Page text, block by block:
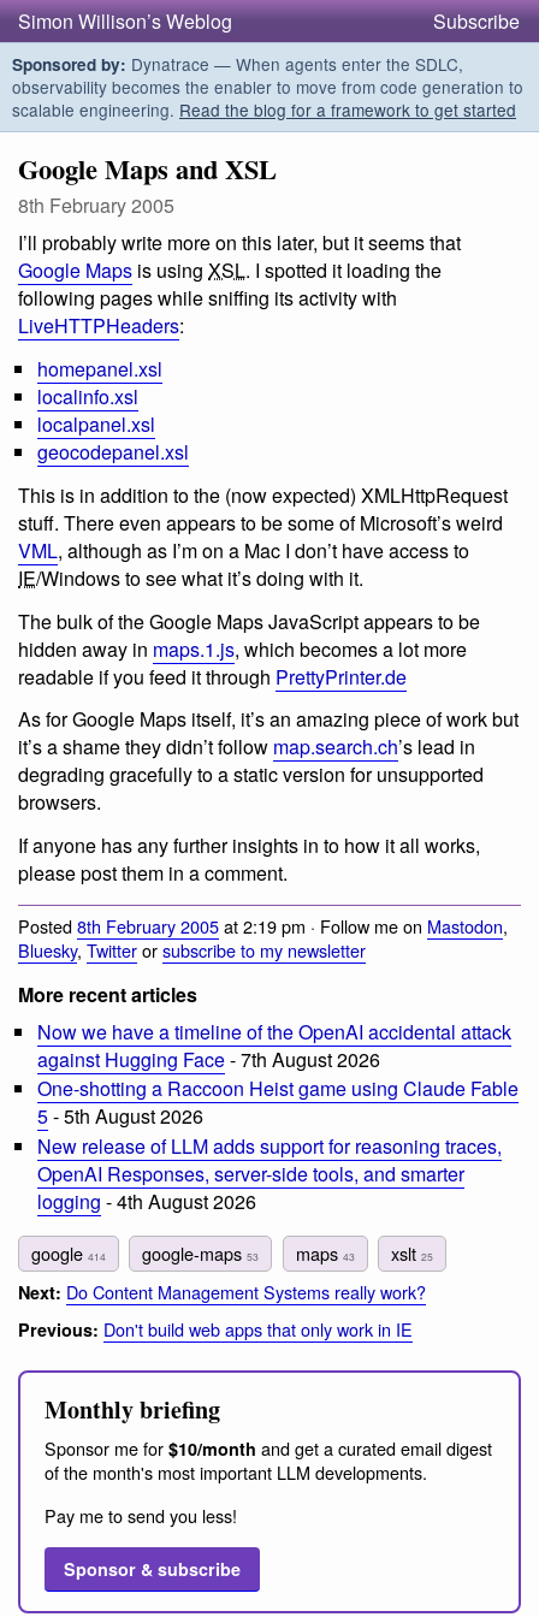
Simon Willison’s Weblog Subscribe
Sponsored by: Dynatrace — When agents enter the SDLC,
observability becomes the enabler to move from code generation to
scalable engineering. Read the blog for a framework to get started
Google Maps and XSL
8th February 2005
I’ll probably write more on this later, but it seems that
Google Maps is using XSL. I spotted it loading the
following pages while sniffing its activity with
LiveHTTPHeaders:
homepanel.xsl
localinfo.xsl
localpanel.xsl
geocodepanel.xsl
This is in addition to the (now expected) XMLHttpRequest
stuff. There even appears to be some of Microsoft’s weird
VML, although as I’m on a Mac I don’t have access to
IE/Windows to see what it’s doing with it.
The bulk of the Google Maps JavaScript appears to be
hidden away in maps.1.js, which becomes a lot more
readable if you feed it through PrettyPrinter.de
As for Google Maps itself, it’s an amazing piece of work but
it’s a shame they didn’t follow map.search.ch’s lead in
degrading gracefully to a static version for unsupported
browsers.
If anyone has any further insights in to how it all works,
please post them in a comment.
Posted8th February 2005at 2:19 pm · Follow me on Mastodon,
Bluesky, Twitterorsubscribe to my newsletter
More recent articles
Now we have a timeline of the OpenAI accidental attack
against Hugging Face- 7th August 2026
One-shotting a Raccoon Heist game using Claude Fable
5- 5th August 2026
New release of LLM adds support for reasoning traces,
OpenAI Responses, server-side tools, and smarter
logging - 4th August 2026
google 414 google-maps53 maps 43 xslt 25
Next: Do Content Management Systems really work?
Previous: Don't build web apps that only work in IE
Monthly briefing
Sponsor me for $10/month and get a curated email digest
of the month's most important LLM developments.
Pay me to send you less!
Sponsor & subscribe